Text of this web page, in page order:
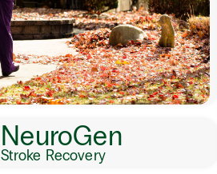
NeuroGen
Stroke Recovery